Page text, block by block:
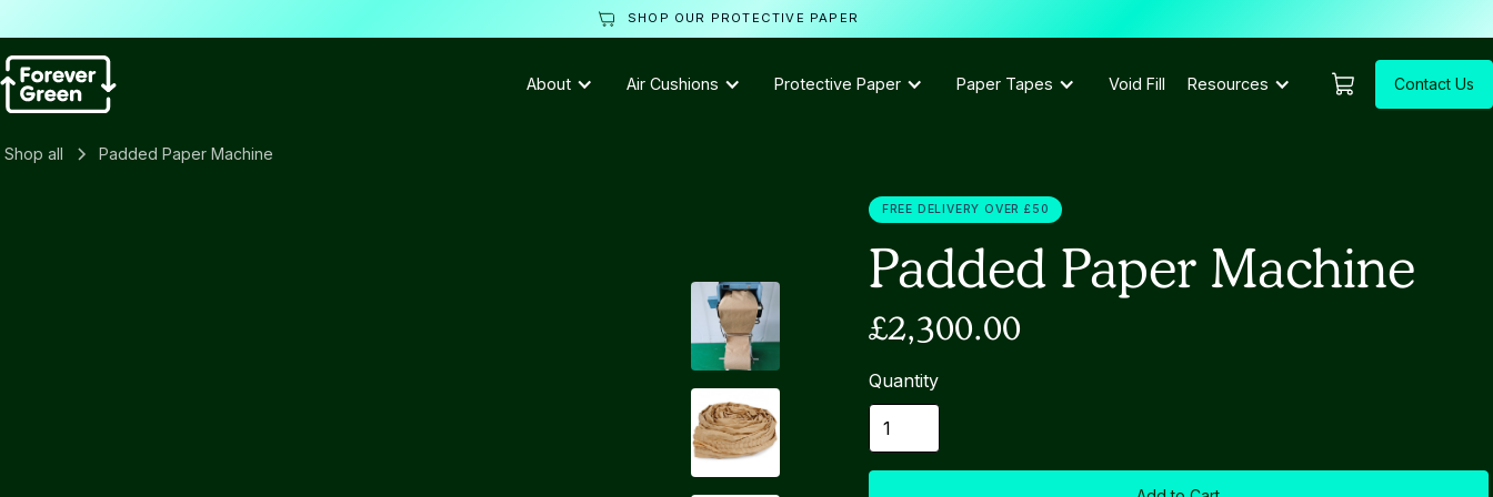
Shop all Padded Paper Machine
FREE DELIVERY OVER £50
Padded Paper Machine
£2,300.00
Quantity
SHOP OUR PROTECTIVE PAPER
About Air Cushions Protective Paper Paper Tapes Void Fill Resources Contact Us